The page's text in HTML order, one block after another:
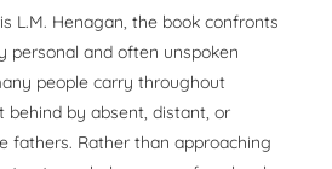
L.M. Henagan, the book confronts
personal and often unspoken
people carry throughout
behind by absent, distant, or
fathers. Rather than approaching